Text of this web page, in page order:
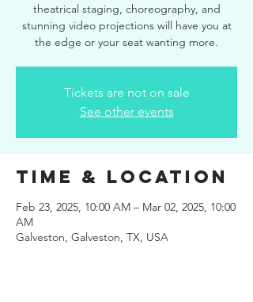
theatrical staging, choreography, and
stunning video projections will have you at
the edge or your seat wanting more.
Tickets are not on sale
See other events
Time & Location
Feb 23, 2025, 10:00 AM – Mar 02, 2025, 10:00
AM
Galveston, Galveston, TX, USA